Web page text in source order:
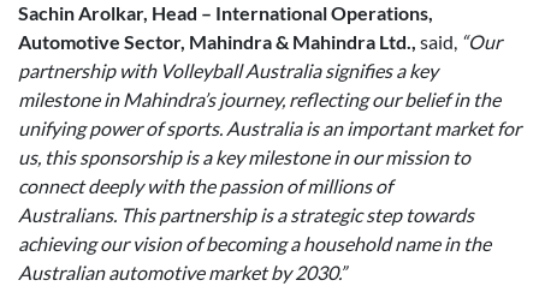
Sachin Arolkar, Head – International Operations,
Automotive Sector, Mahindra & Mahindra Ltd., said, “Our
partnership with Volleyball Australia signifies a key
milestone in Mahindra’s journey, reflecting our belief in the
unifying power of sports. Australia is an important market for
us, this sponsorship is a key milestone in our mission to
connect deeply with the passion of millions of
Australians. This partnership is a strategic step towards
achieving our vision of becoming a household name in the
Australian automotive market by 2030.”